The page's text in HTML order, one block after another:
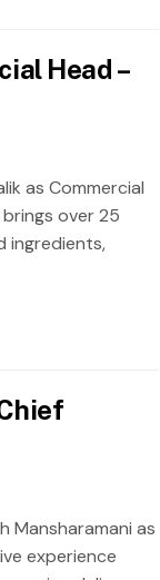
Head –
as Commercial
brings over 25
ingredients,
Mansharamani as
experience